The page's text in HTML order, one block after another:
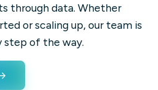
through data. Whether
or scaling up, our team is
step of the way.